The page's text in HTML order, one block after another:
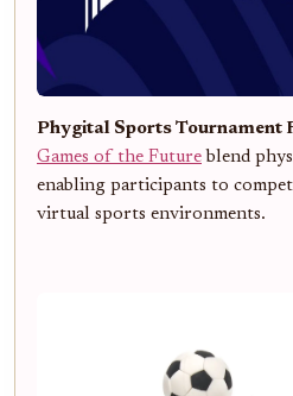
Phygital Sports Tournament
Games of the Future blend
enabling participants to
virtual sports environments.